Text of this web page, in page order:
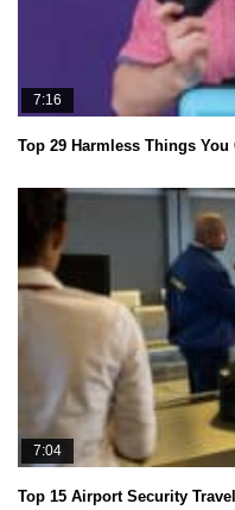
7:16
Top 29 Harmless Things You
7:04
Top 15 Airport Security